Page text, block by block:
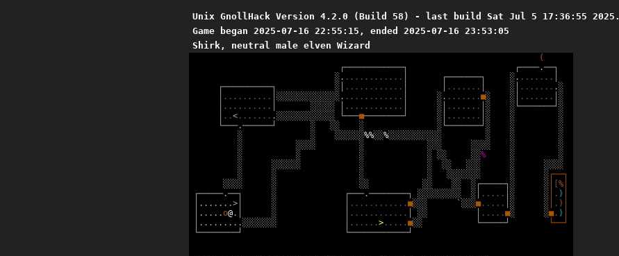
Unix GnollHack Version 4.2.0 (Build 58) - last build Sat Jul 5 17:36:55 2025.
Game began 2025-07-16 22:55:15, ended 2025-07-16 23:53:05
Shirk, neutral male elven Wizard
(
┌────────────┐ ┌────.──┐
░. . . . . . . . . . . . . ┌───────┐ ░. . . . . . . .
┌──────────┐ ░ . . . . . . . . . . . . . . . . . . . ░ . . . . . . . .░
. . . . . . . . . . ░░░░░░░░░░░░░. . . . . . . . . . . . . ░. . . . . . . .■░ ░ . . . . . . .
░
. . . . . . . . . . ░░░░░ . . . . . . . . . . . . ░ . . . . . . . ░ ░ └───────┘ ░
. .< . . . . . . . .░░░░░░░░░░░░ └───■────────┘ ░ . . . . . . . ░ ░
░
└───.──────┘ ░ ░░ ░ ░ └───────┘ ░ ░
░
░
░ ░░░░░░%%░░%░░░░░░░░░░░ ░ ░
░
░
░░░░ ░ ░░░ ░░░░ ░
░
░
░ ░ ░ ░░ ░░% ░
░
░
░░░░░░ ░ ░ ░░ ░░░ ░ ░░░░
░
░ ░ ░ ░░░░░░░ ░ ░ ┌──┐
░░░░ ░ ░░ ░░ ░░ ░ ┌─────┐ ░ ░ %
┌─────.──┐ ░ ┌───.────────┐ ░░░░░░░░░ ░ . . . . . ░ ░ . )
. . . . . . .> ░ . . . . . . . . . . . .■░░░ ` ░░░■. . . . . ░ ░ . )
. . . . .o@. ░ . . . . . . . . . . . . ░░ . . . . .■░ ░■. )
. . . . . . . . .░░░░░░░ . . . . . .> . . . . .■░░ └─────┘ └──┘
└────────┘ └────────────┘